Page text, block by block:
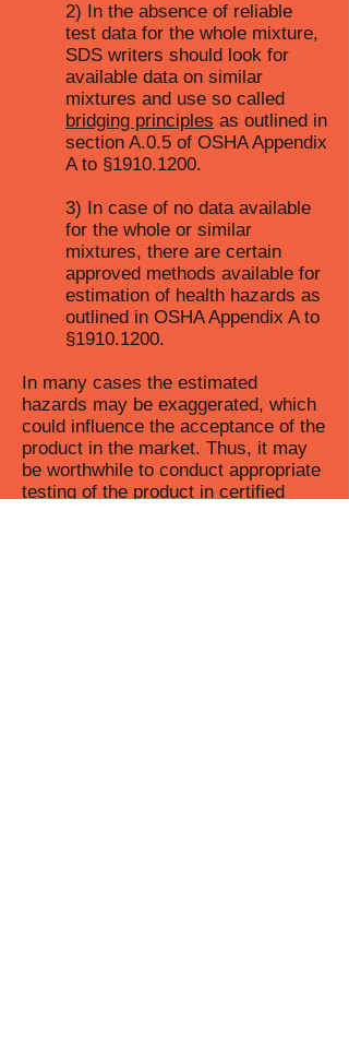
2) In the absence of reliable
test data for the whole mixture,
SDS writers should look for
available data on similar
mixtures and use so called
bridging principles as outlined in
section A.0.5 of OSHA Appendix
A to §1910.1200.
3) In case of no data available
for the whole or similar
mixtures, there are certain
approved methods available for
estimation of health hazards as
outlined in OSHA Appendix A to
§1910.1200.
In many cases the estimated
hazards may be exaggerated, which
could influence the acceptance of the
product in the market. Thus, it may
be worthwhile to conduct appropriate
testing of the product in certified